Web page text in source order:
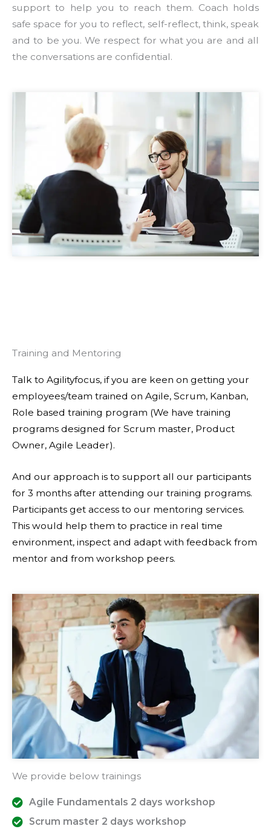
support to help you to reach them. Coach holds
safe space for you to reflect, self-reflect, think, speak
and to be you. We respect for what you are and all
the conversations are confidential.
Training and Mentoring
Talk to Agilityfocus, if you are keen on getting your
employees/team trained on Agile, Scrum, Kanban,
Role based training program (We have training
programs designed for Scrum master, Product
Owner, Agile Leader).
And our approach is to support all our participants
for 3 months after attending our training programs.
Participants get access to our mentoring services.
This would help them to practice in real time
environment, inspect and adapt with feedback from
mentor and from workshop peers.
We provide below trainings
Agile Fundamentals 2 days workshop
Scrum master 2 days workshop